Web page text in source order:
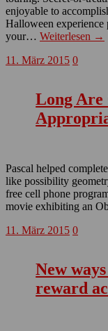
enjoyable to
Halloween experience
your… Weiterlesen →
11. März 2015 0
Long Are
Pascal helped
like possibility
free cell phone
movie exhibiting an
11. März 2015 0
New
reward